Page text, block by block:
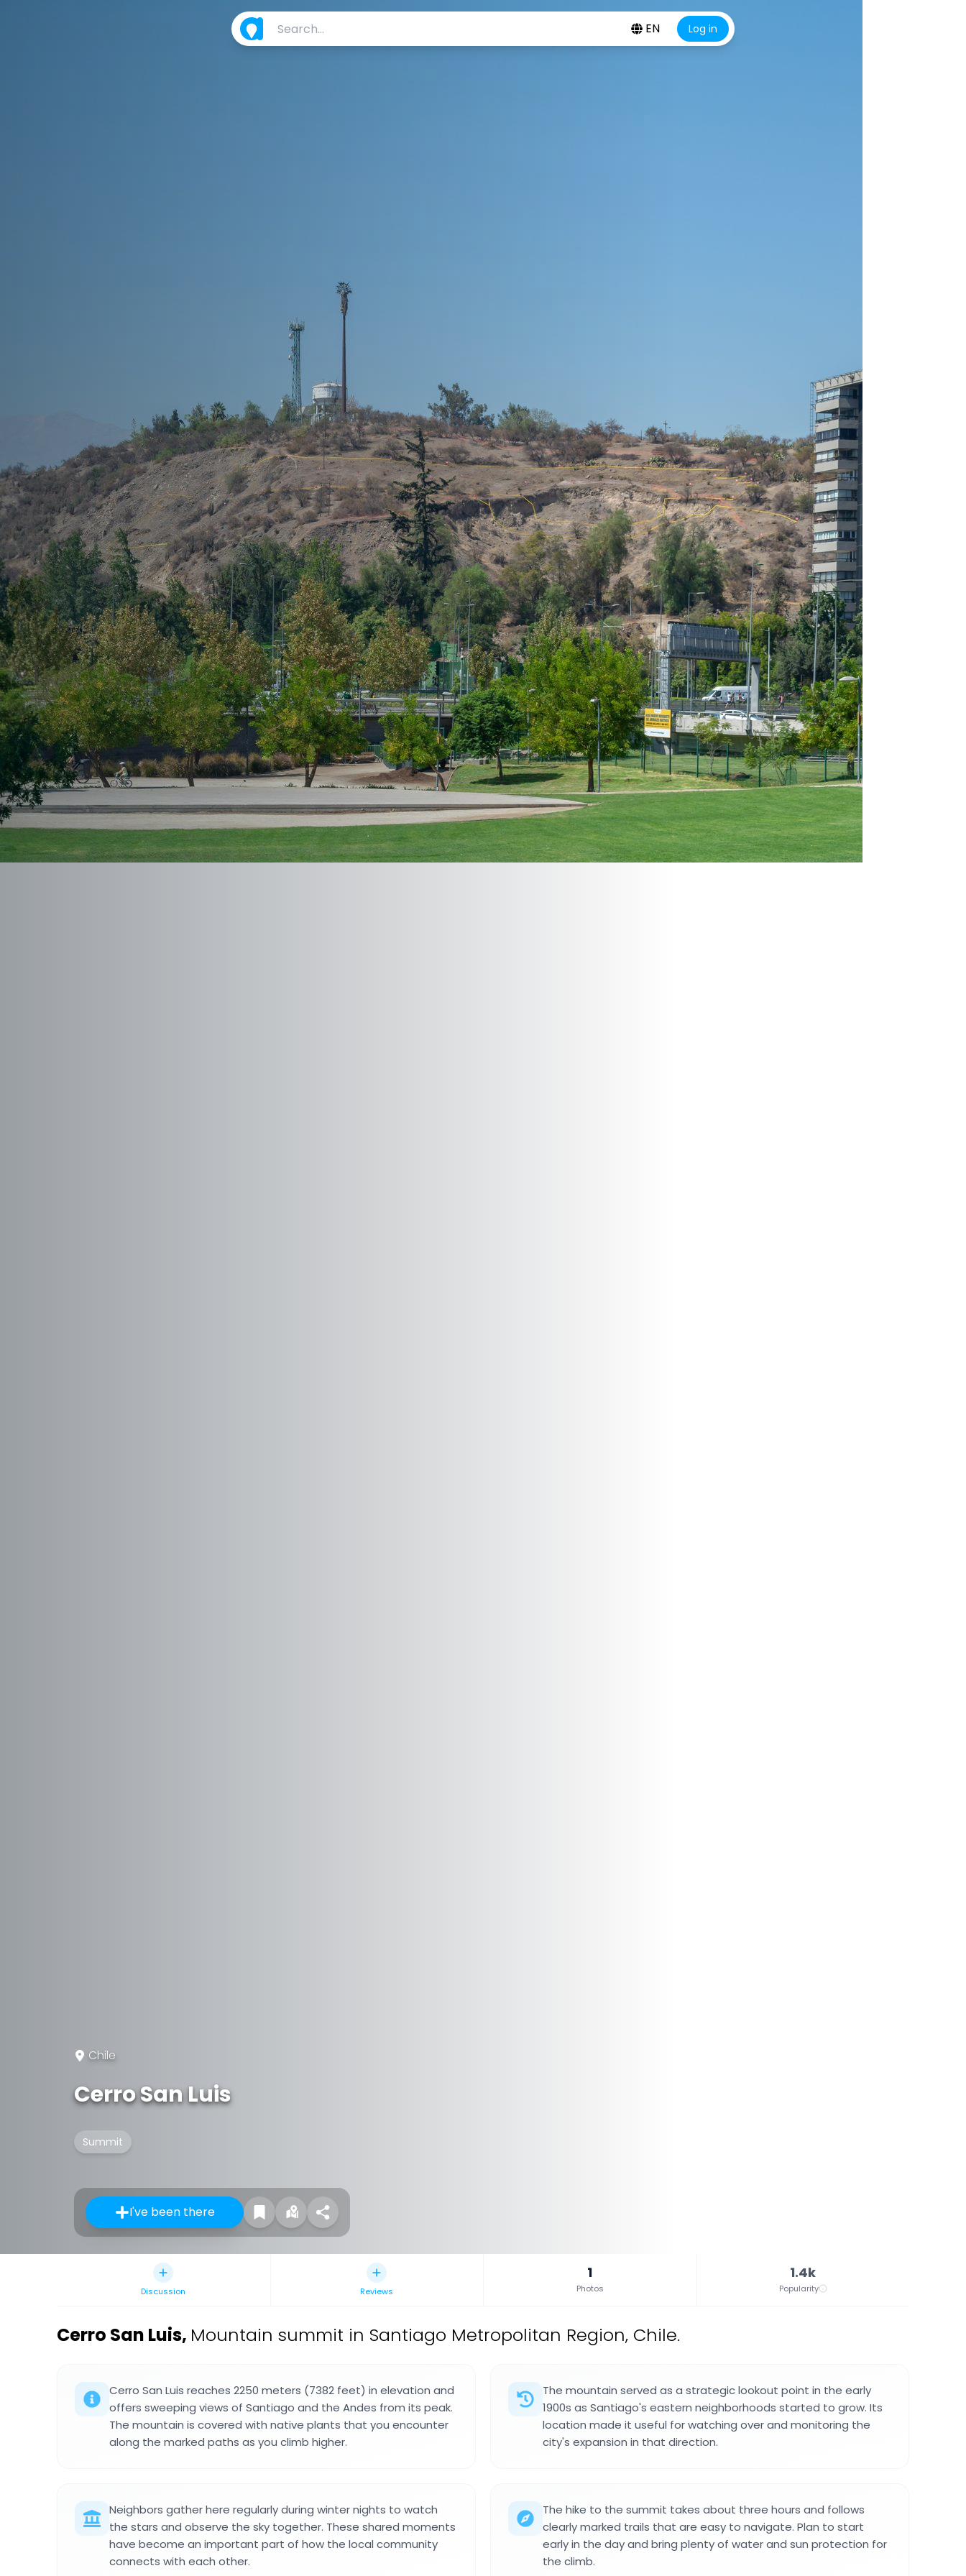
EN Log in
Chile
Cerro San Luis
Summit
I've been there
Discussion Reviews
1
Photos
1.4k
Popularity
Cerro San Luis, Mountain summit in Santiago Metropolitan Region, Chile.
Cerro San Luis reaches 2250 meters (7382 feet) in elevation and
offers sweeping views of Santiago and the Andes from its peak.
The mountain is covered with native plants that you encounter
along the marked paths as you climb higher.
The mountain served as a strategic lookout point in the early
1900s as Santiago's eastern neighborhoods started to grow. Its
location made it useful for watching over and monitoring the
city's expansion in that direction.
Neighbors gather here regularly during winter nights to watch
the stars and observe the sky together. These shared moments
have become an important part of how the local community
connects with each other.
The hike to the summit takes about three hours and follows
clearly marked trails that are easy to navigate. Plan to start
early in the day and bring plenty of water and sun protection for
the climb.